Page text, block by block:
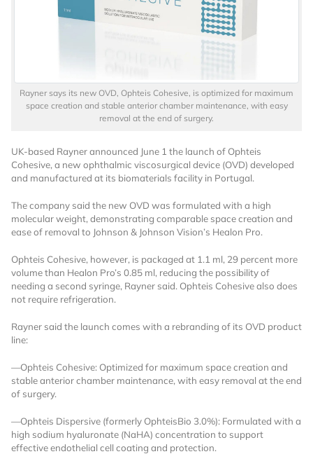
Want to Read
Locked Articles?
I AM AN INDUSTRY PROFESSIONAL
I AM A MEDICAL PROFESSIONAL
Rayner says its new OVD, Ophteis Cohesive, is optimized for maximum
space creation and stable anterior chamber maintenance, with easy
removal at the end of surgery.
UK-based Rayner announced June 1 the launch of Ophteis
Cohesive, a new ophthalmic viscosurgical device (OVD) developed
and manufactured at its biomaterials facility in Portugal.
The company said the new OVD was formulated with a high
molecular weight, demonstrating comparable space creation and
ease of removal to Johnson & Johnson Vision’s Healon Pro.
Ophteis Cohesive, however, is packaged at 1.1 ml, 29 percent more
volume than Healon Pro’s 0.85 ml, reducing the possibility of
needing a second syringe, Rayner said. Ophteis Cohesive also does
not require refrigeration.
Rayner said the launch comes with a rebranding of its OVD product
line:
—Ophteis Cohesive: Optimized for maximum space creation and
stable anterior chamber maintenance, with easy removal at the end
of surgery.
—Ophteis Dispersive (formerly OphteisBio 3.0%): Formulated with a
high sodium hyaluronate (NaHA) concentration to support
effective endothelial cell coating and protection.